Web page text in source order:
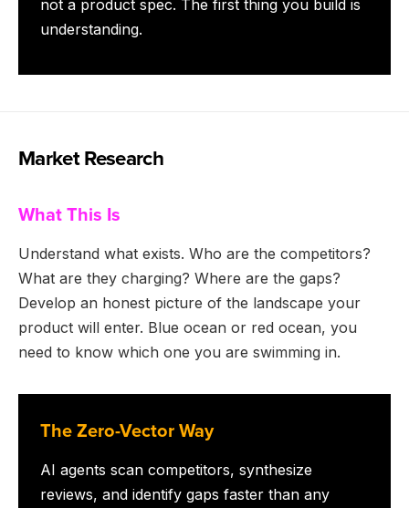
not a product spec. The first thing you build is
understanding.
Market Research
What This Is
Understand what exists. Who are the competitors?
What are they charging? Where are the gaps?
Develop an honest picture of the landscape your
product will enter. Blue ocean or red ocean, you
need to know which one you are swimming in.
The Zero-Vector Way
AI agents scan competitors, synthesize
reviews, and identify gaps faster than any